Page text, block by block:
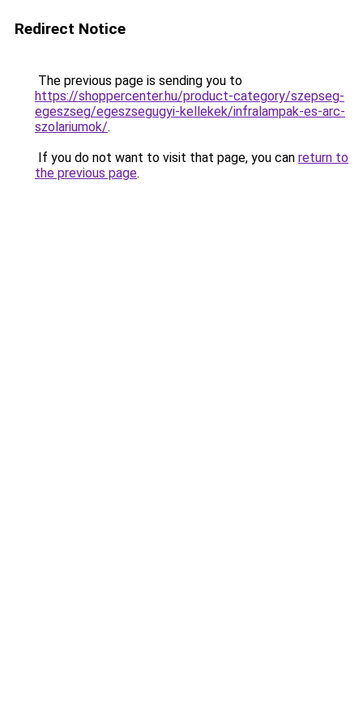
Redirect Notice
The previous page is sending you to
https://shoppercenter.hu/product-category/szepseg-
egeszseg/egeszsegugyi-kellekek/infralampak-es-arc-
szolariumok/.
If you do not want to visit that page, you can return to
the previous page.